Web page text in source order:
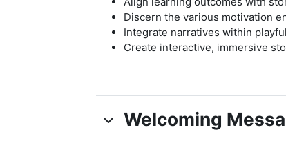
Discern the various motivation
Integrate narratives within
Create interactive, immersive
Welcoming